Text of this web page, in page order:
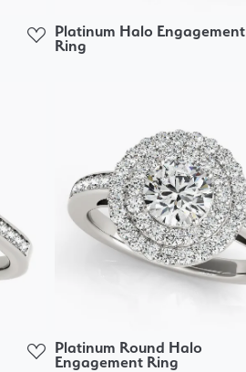
Platinum Halo Engagement
Ring
Platinum Round Halo
Engagement Ring